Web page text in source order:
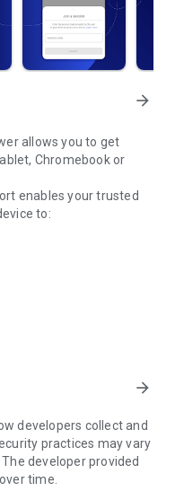
arrow_forward
allows you to get
Chromebook or
enables your trusted
to:
standards to your
or ending sessions.
you need to do the
can't be
background.
arrow_forward
developers collect and
practices may vary
developer provided
time.